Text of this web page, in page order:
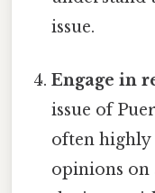
issue.
Engage in
issue of
often highly
opinions on